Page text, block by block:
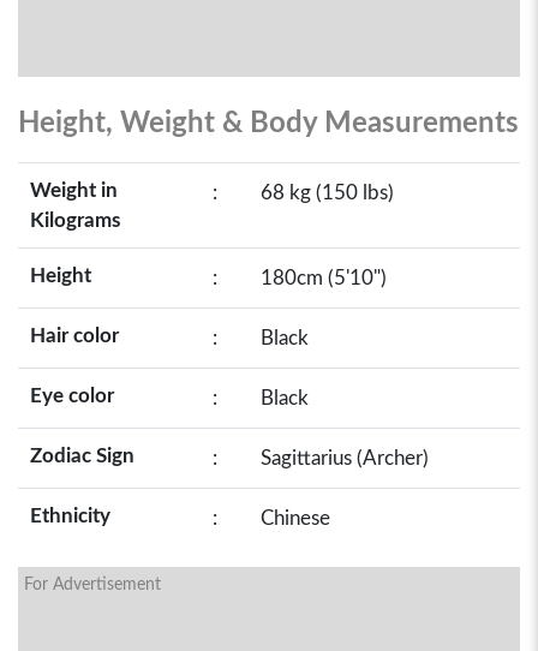
Height, Weight & Body Measurements
Weight in
Kilograms
: 68 kg (150 lbs)
Height : 180cm (5'10")
Hair color : Black
Eye color : Black
Zodiac Sign : Sagittarius (Archer)
Ethnicity : Chinese
For Advertisement